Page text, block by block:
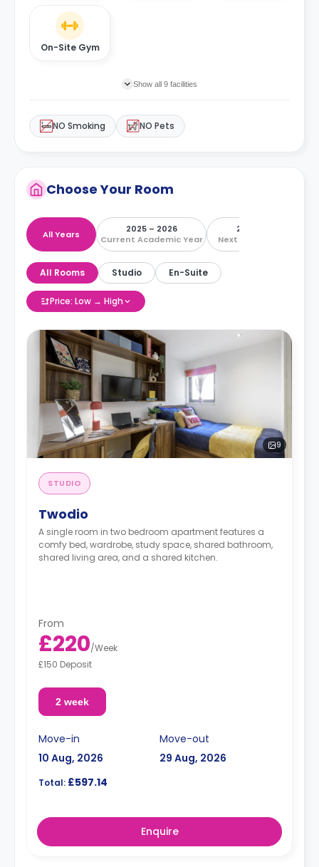
On-Site Gym
Show all 9 facilities
NO Smoking NO Pets
Choose Your Room
All Years
2025 – 2026
Current Academic Year
2026 – 2027
Next Academic Year
All Rooms Studio En-Suite
Price: Low → High
9
STUDIO
Twodio
A single room in two bedroom apartment features a
comfy bed, wardrobe, study space, shared bathroom,
shared living area, and a shared kitchen.
From
£220/Week
£150 Deposit
2 week
Move-in
10 Aug, 2026
Move-out
29 Aug, 2026
Total: £597.14
Enquire